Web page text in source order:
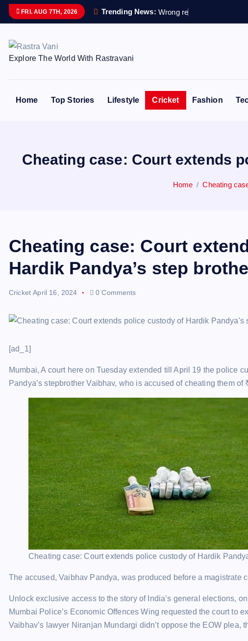
FRI. AUG 7TH, 2026 Trending News: Wrong re
Explore The World With Rastravani
Home Top Stories Lifestyle Cricket Fashion
Cheating case: Court extends
Home Cheating
Cheating case: Court
Hardik Pandya’s step
Cricket April 16, 2024 0 Comments
[ad_1]
Mumbai, A court here on Tuesday extended till April 19 the police
Pandya’s stepbrother Vaibhav, who is accused of cheating them of
Cheating case: Court extends police custody of Hardik
The accused, Vaibhav Pandya, was produced before a magistrate
Unlock exclusive access to the story of India’s general elections,
Mumbai Police’s Economic Offences Wing requested the court to
Vaibhav’s lawyer Niranjan Mundargi didn’t oppose the EOW plea,